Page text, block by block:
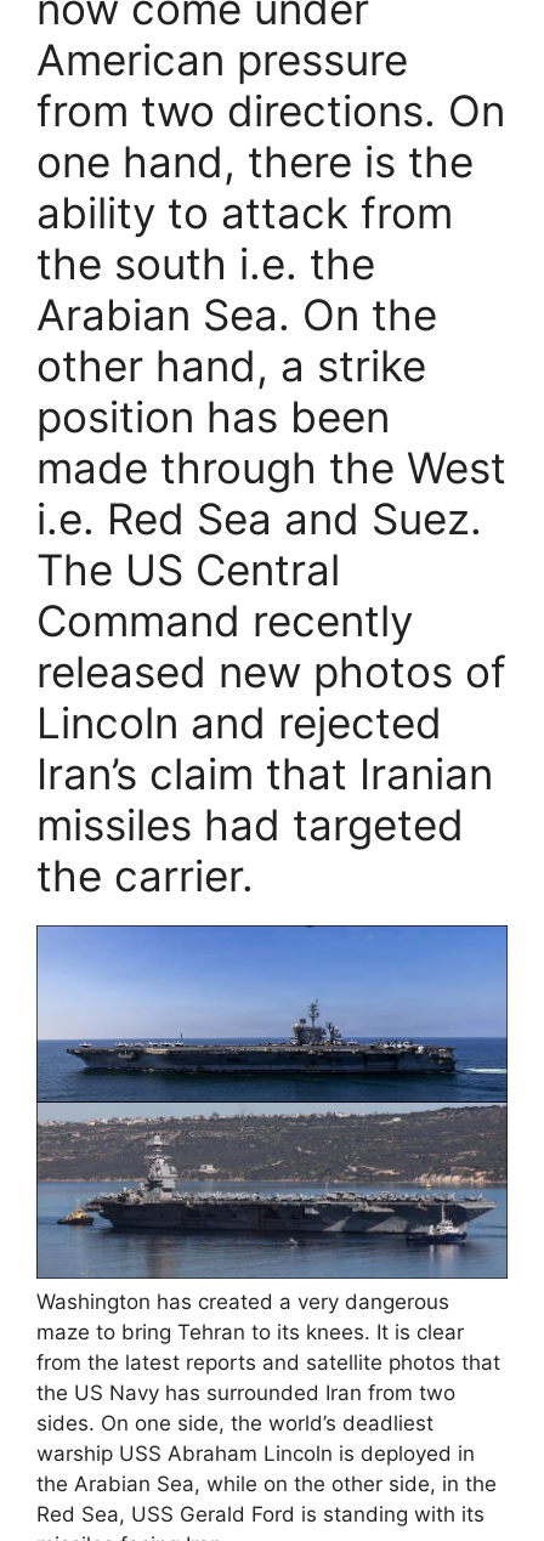
American pressure
from two directions. On
one hand, there is the
ability to attack from
the south i.e. the
Arabian Sea. On the
other hand, a strike
position has been
made through the West
i.e. Red Sea and Suez.
The US Central
Command recently
released new photos of
Lincoln and rejected
Iran’s claim that Iranian
missiles had targeted
the carrier.
Washington has created a very dangerous
maze to bring Tehran to its knees. It is clear
from the latest reports and satellite photos that
the US Navy has surrounded Iran from two
sides. On one side, the world’s deadliest
warship USS Abraham Lincoln is deployed in
the Arabian Sea, while on the other side, in the
Red Sea, USS Gerald Ford is standing with its